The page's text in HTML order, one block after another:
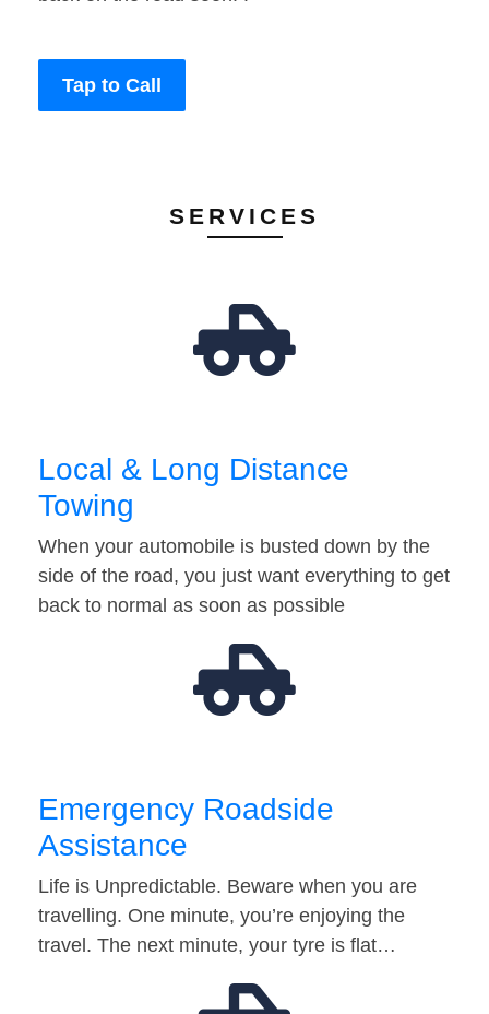
Tap to Call
SERVICES
Local & Long Distance
Towing
When your automobile is busted down by the
side of the road, you just want everything to get
back to normal as soon as possible
Emergency Roadside
Assistance
Life is Unpredictable. Beware when you are
travelling. One minute, you’re enjoying the
travel. The next minute, your tyre is flat…